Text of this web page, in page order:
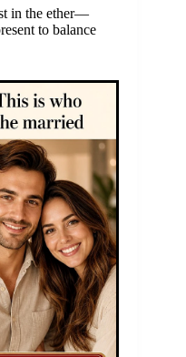
in the ether—
to balance